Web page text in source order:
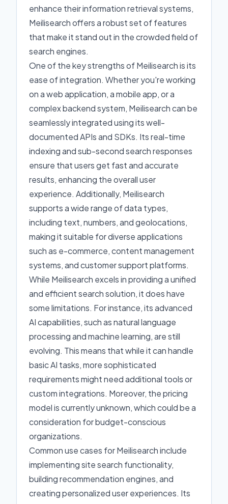
enhance their information retrieval systems,
Meilisearch offers a robust set of features
that make it stand out in the crowded field of
search engines.
One of the key strengths of Meilisearch is its
ease of integration. Whether you're working
on a web application, a mobile app, or a
complex backend system, Meilisearch can be
seamlessly integrated using its well-
documented APIs and SDKs. Its real-time
indexing and sub-second search responses
ensure that users get fast and accurate
results, enhancing the overall user
experience. Additionally, Meilisearch
supports a wide range of data types,
including text, numbers, and geolocations,
making it suitable for diverse applications
such as e-commerce, content management
systems, and customer support platforms.
While Meilisearch excels in providing a unified
and efficient search solution, it does have
some limitations. For instance, its advanced
AI capabilities, such as natural language
processing and machine learning, are still
evolving. This means that while it can handle
basic AI tasks, more sophisticated
requirements might need additional tools or
custom integrations. Moreover, the pricing
model is currently unknown, which could be a
consideration for budget-conscious
organizations.
Common use cases for Meilisearch include
implementing site search functionality,
building recommendation engines, and
creating personalized user experiences. Its